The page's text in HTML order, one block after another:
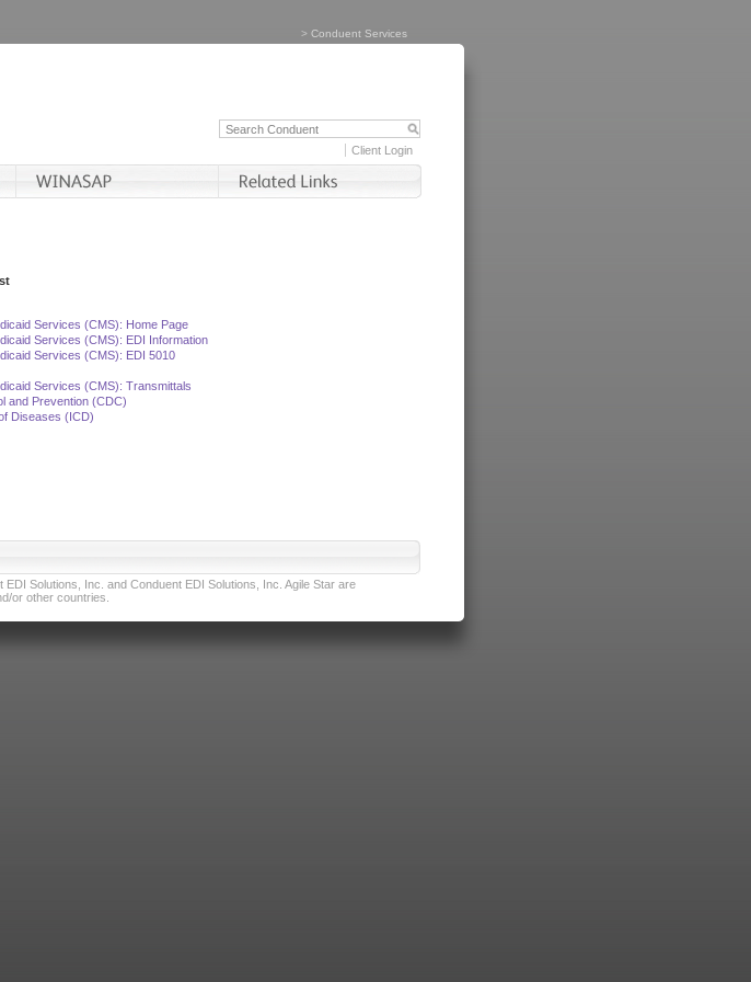
> Conduent Services
Client Login
Services (CMS): Home Page
Services (CMS): EDI Information
Services (CMS): EDI 5010
Services (CMS): Transmittals
and Prevention (CDC)
Diseases (ICD)
Solutions, Inc. and Conduent EDI Solutions, Inc. Agile Star are
or other countries.